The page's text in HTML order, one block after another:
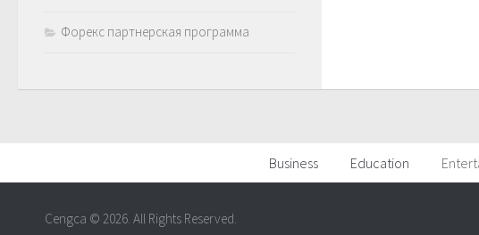
Форекс партнерская программа
Business Education
Cengca © 2026. All Rights Reserved.